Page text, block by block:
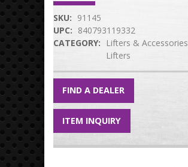
SKU: 91145
UPC: 840793119332
CATEGORY:
Lifters & Accessories
Lifters
FIND A DEALER
ITEM INQUIRY